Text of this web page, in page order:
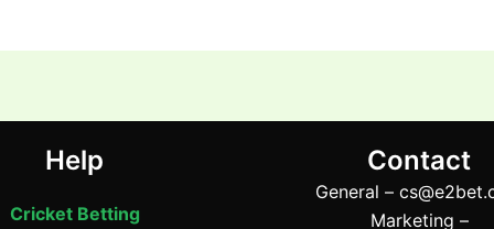
Help
Cricket Betting
Contact
General –
Marketing –